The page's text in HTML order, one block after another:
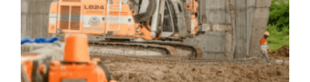
Enhance the Bearing Capacity of Toll
Roads Using CMC as the Ground
Improvement Technique